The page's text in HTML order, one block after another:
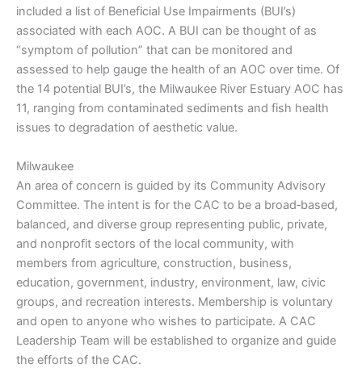
included a list of Beneficial Use Impairments (BUI’s)
associated with each AOC. A BUI can be thought of as
“symptom of pollution” that can be monitored and
assessed to help gauge the health of an AOC over time. Of
the 14 potential BUI’s, the Milwaukee River Estuary AOC has
11, ranging from contaminated sediments and fish health
issues to degradation of aesthetic value.
Milwaukee
An area of concern is guided by its Community Advisory
Committee. The intent is for the CAC to be a broad‐based,
balanced, and diverse group representing public, private,
and nonprofit sectors of the local community, with
members from agriculture, construction, business,
education, government, industry, environment, law, civic
groups, and recreation interests. Membership is voluntary
and open to anyone who wishes to participate. A CAC
Leadership Team will be established to organize and guide
the efforts of the CAC.